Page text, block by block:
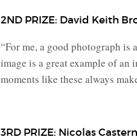
2ND PRIZE: David Keith
“For me, a good photograph is
image is a great example of
moments like these always
3RD PRIZE: Nicolas